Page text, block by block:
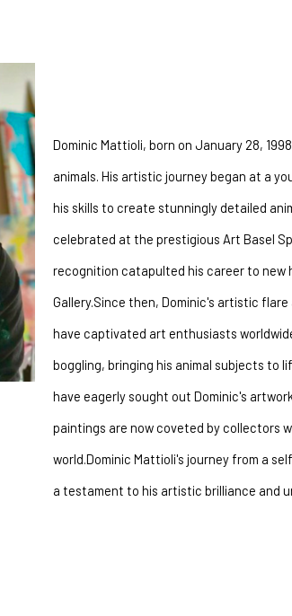
Dominic Mattioli, born on January 28,
animals. His artistic journey began at a
his skills to create stunningly detailed
celebrated at the prestigious Art Basel
recognition catapulted his career to new
Gallery.Since then, Dominic's artistic
have captivated art enthusiasts
boggling, bringing his animal subjects to
have eagerly sought out Dominic's
paintings are now coveted by collectors
world.Dominic Mattioli's journey from a
a testament to his artistic brilliance and